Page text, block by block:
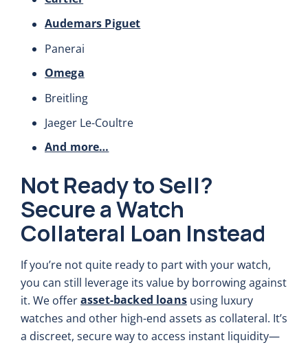
Audemars Piguet
Panerai
Omega
Breitling
Jaeger Le-Coultre
And more…
Not Ready to Sell?
Secure a Watch
Collateral Loan Instead
If you’re not quite ready to part with your watch,
you can still leverage its value by borrowing against
it. We offerasset-backed loansusing luxury
watches and other high-end assets as collateral. It’s
a discreet, secure way to access instant liquidity—